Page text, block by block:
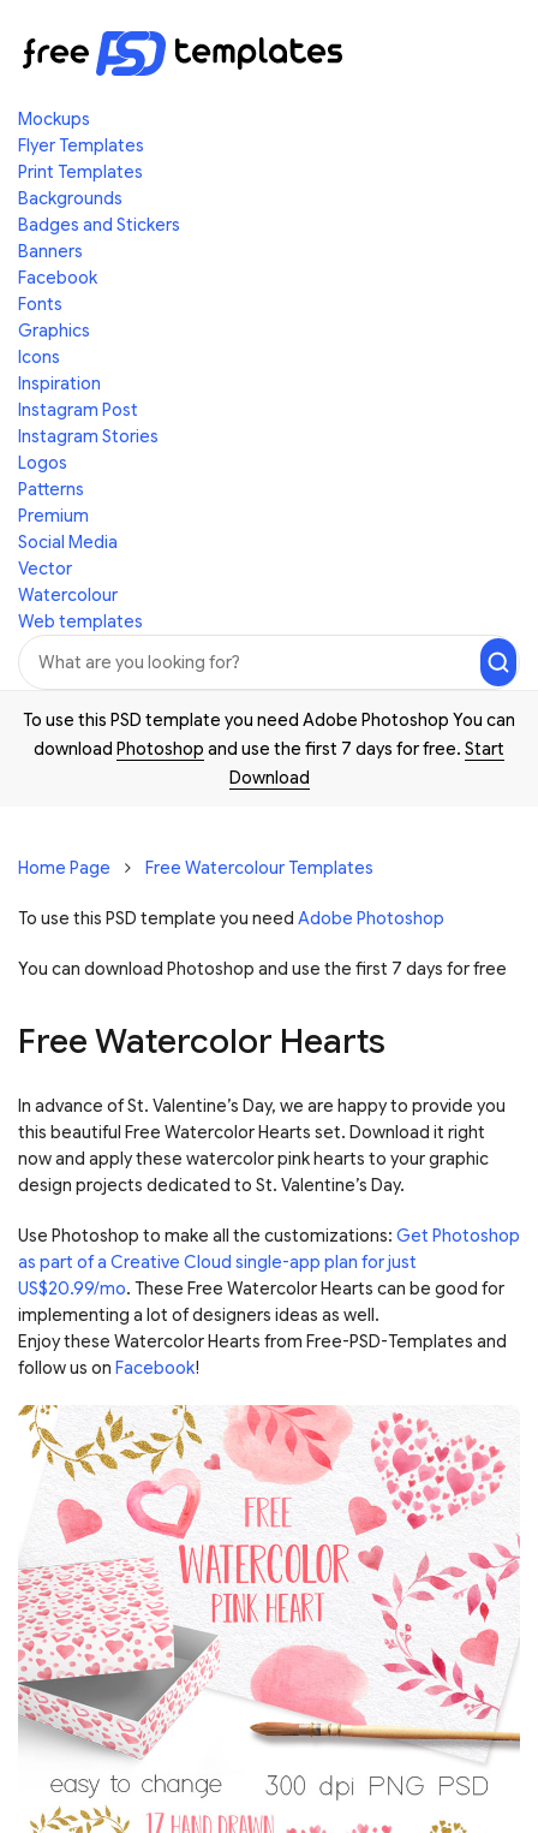
Mockups
Flyer Templates
Print Templates
Backgrounds
Badges and Stickers
Banners
Facebook
Fonts
Graphics
Icons
Inspiration
Instagram Post
Instagram Stories
Logos
Patterns
Premium
Social Media
Vector
Watercolour
Web templates
To use this PSD template you need Adobe Photoshop You can
download Photoshop and use the first 7 days for free. Start
Download
Home Page Free Watercolour Templates
To use this PSD template you need Adobe Photoshop
You can download Photoshop and use the first 7 days for free
Free Watercolor Hearts
In advance of St. Valentine’s Day, we are happy to provide you
this beautiful Free Watercolor Hearts set. Download it right
now and apply these watercolor pink hearts to your graphic
design projects dedicated to St. Valentine’s Day.
Use Photoshop to make all the customizations: Get Photoshop
as part of a Creative Cloud single-app plan for just
US$20.99/mo. These Free Watercolor Hearts can be good for
implementing a lot of designers ideas as well.
Enjoy these Watercolor Hearts from Free-PSD-Templates and
follow us on Facebook!